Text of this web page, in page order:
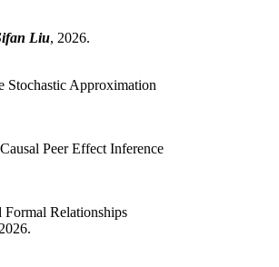
Liu, 2026.
Stochastic Approximation
Peer Effect Inference
Formal Relationships